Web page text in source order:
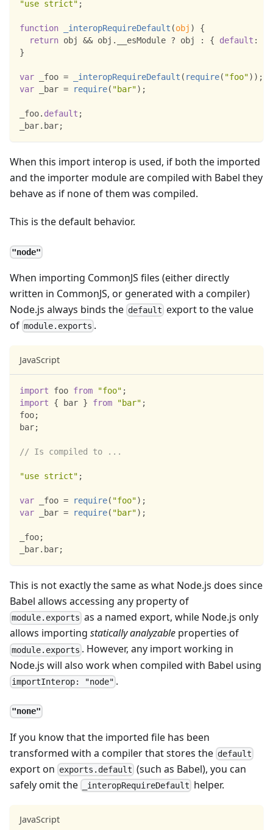
"use strict" ;
function _interopRequireDefault (obj )
{
return obj && obj . __esModule ? obj : { default :
}
var _foo = _interopRequireDefault ( require( "foo") ) ;
var _bar = require( "bar") ;
_foo. default ;
_bar. bar;
When this import interop is used, if both the imported
and the importer module are compiled with Babel they
behave as if none of them was compiled.
This is the default behavior.
"node"
When importing CommonJS files (either directly
written in CommonJS, or generated with a compiler)
Node.js always binds the default export to the value
of module.exports .
JavaScript
import foo from "foo" ;
import
{ bar } from "bar" ;
foo;
bar;
// Is compiled to ...
"use strict" ;
var _foo = require( "foo") ;
var _bar = require( "bar") ;
_foo;
_bar. bar;
This is not exactly the same as what Node.js does since
Babel allows accessing any property of
module.exports as a named export, while Node.js only
allows importing statically analyzable properties of
module.exports . However, any import working in
Node.js will also work when compiled with Babel using
importInterop: "node" .
"none"
If you know that the imported file has been
transformed with a compiler that stores the default
export on exports.default (such as Babel), you can
safely omit the
_interopRequireDefault helper.
JavaScript